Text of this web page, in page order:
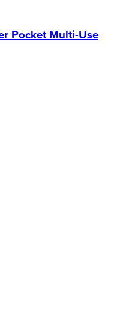
Pocket Multi-Use